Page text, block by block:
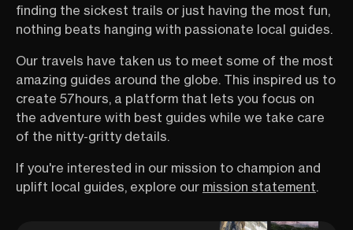
finding the sickest trails or just having the most fun,
nothing beats hanging with passionate local guides.
Our travels have taken us to meet some of the most
amazing guides around the globe. This inspired us to
create 57hours, a platform that lets you focus on
the adventure with best guides while we take care
of the nitty-gritty details.
If you're interested in our mission to champion and
uplift local guides, explore our mission statement.